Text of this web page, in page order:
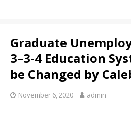
Graduate
3–3-4 Education
be Changed by
November 6, 2020 admin